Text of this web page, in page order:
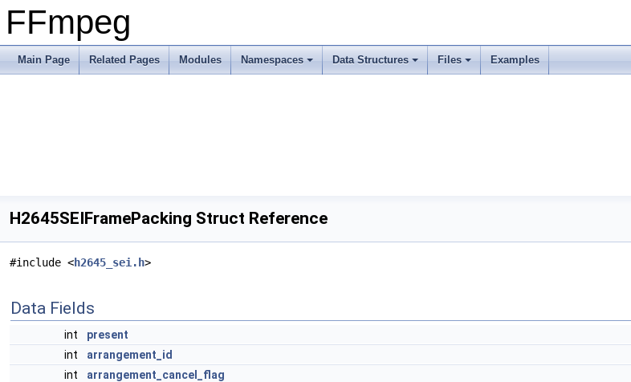
FFmpeg
Main Page Related Pages Modules Namespaces Data Structures Files Examples
H2645SEIFramePacking Struct Reference
#include <h2645_sei.h>
Data Fields
int
present
int
arrangement_id
int
arrangement_cancel_flag